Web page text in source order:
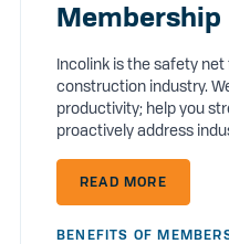
Membership
Incolink is the safety
construction industry.
productivity; help you
proactively address
READ MORE
BENEFITS OF